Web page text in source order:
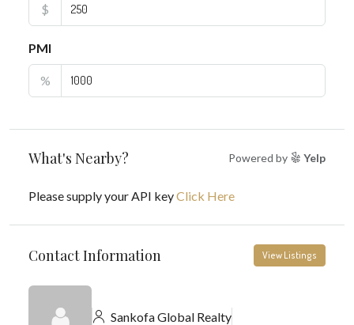
$
PMI
%
What's Nearby? Powered by Yelp
Please supply your API keyClick Here
Contact Information View Listings
Sankofa Global Realty